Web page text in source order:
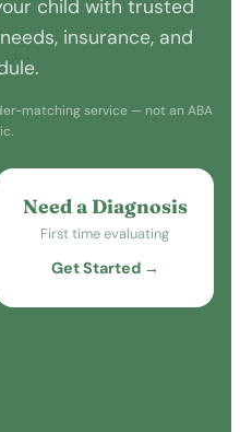
child with trusted
insurance, and
matching service — not an ABA
Need a Diagnosis
First time evaluating
Get Started →